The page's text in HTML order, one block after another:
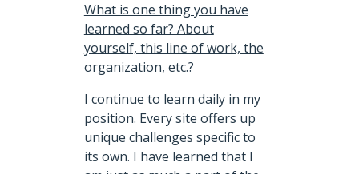
What is one thing you have
learned so far? About
yourself, this line of work, the
organization, etc.?
I continue to learn daily in my
position. Every site offers up
unique challenges specific to
its own. I have learned that I